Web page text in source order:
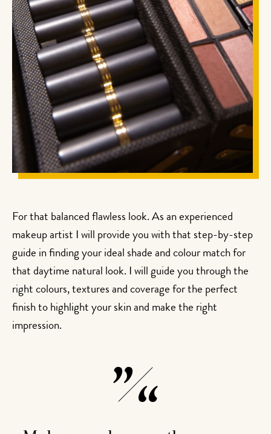
For that balanced flawless look. As an experienced
makeup artist I will provide you with that step-by-step
guide in finding your ideal shade and colour match for
that daytime natural look. I will guide you through the
right colours, textures and coverage for the perfect
finish to highlight your skin and make the right
impression.